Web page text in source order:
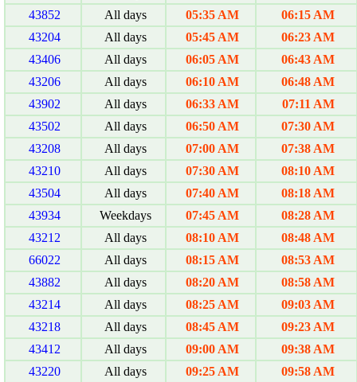
43852
All days 05:35 AM
06:15 AM
43204
All days 05:45 AM
06:23 AM
43406
All days 06:05 AM
06:43 AM
43206
All days 06:10 AM
06:48 AM
43902
All days 06:33 AM
07:11 AM
43502
All days 06:50 AM
07:30 AM
43208
All days 07:00 AM
07:38 AM
43210
All days 07:30 AM
08:10 AM
43504
All days 07:40 AM
08:18 AM
43934
Weekdays 07:45 AM
08:28 AM
43212
All days 08:10 AM
08:48 AM
66022
All days 08:15 AM
08:53 AM
43882
All days 08:20 AM
08:58 AM
43214
All days 08:25 AM
09:03 AM
43218
All days 08:45 AM
09:23 AM
43412
All days 09:00 AM
09:38 AM
43220
All days 09:25 AM
09:58 AM